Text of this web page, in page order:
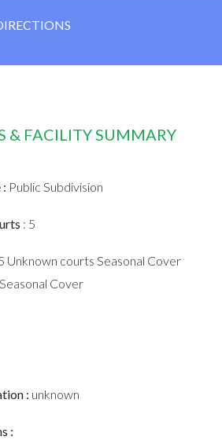
& FACILITY SUMMARY
Public Subdivision
: 5
Unknown courts Seasonal Cover
Cover
: unknown
: